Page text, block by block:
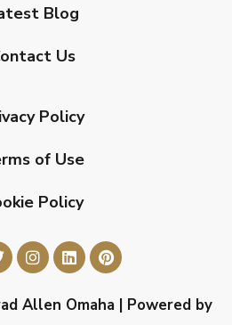
Blog
Us
Policy
of Use
Policy
Allen Omaha | Powered by